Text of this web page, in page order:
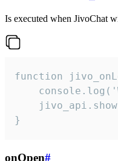
Is executed when JivoChat
function
}
onOpen#